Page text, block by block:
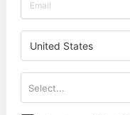
United States
Select...